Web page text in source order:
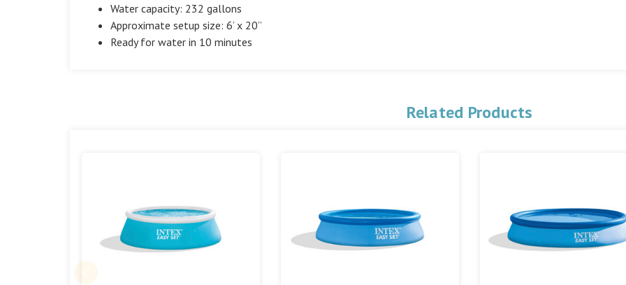
Water capacity: 232 gallons
Approximate setup size: 6’ x 20”
Ready for water in 10 minutes
Related Products